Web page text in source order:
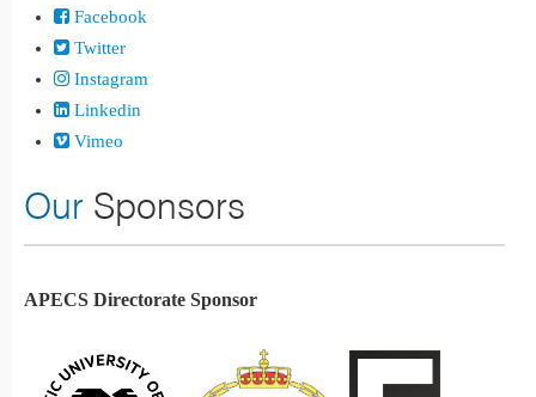
Facebook
Twitter
Instagram
Linkedin
Vimeo
Our Sponsors
APECS Directorate Sponsor